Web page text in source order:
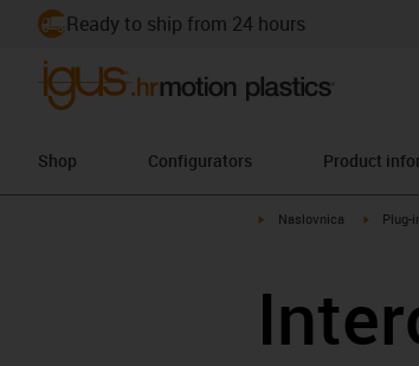
Ready to ship from 24 hours
Shop Configurators Product
igus-icon-arrow-right
Naslovnica igus-
Plug-